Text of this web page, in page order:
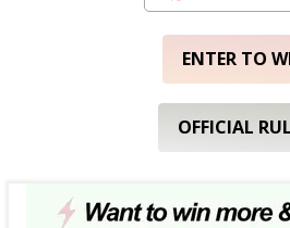
ENTER TO
OFFICIAL